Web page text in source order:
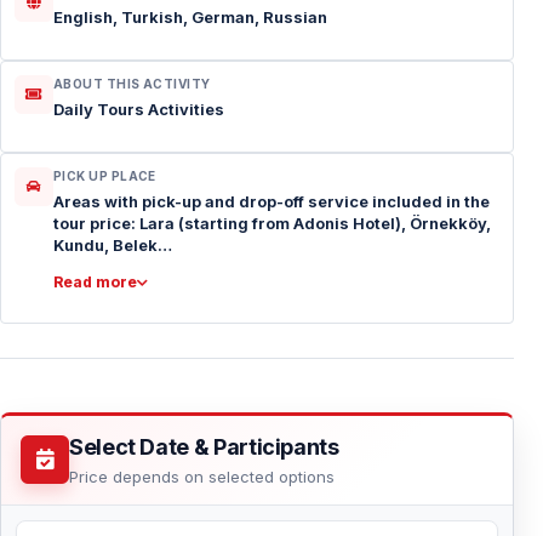
English, Turkish, German, Russian
ABOUT THIS ACTIVITY
Daily Tours Activities
PICK UP PLACE
Areas with pick-up and drop-off service included in the
tour price: Lara (starting from Adonis Hotel), Örnekköy,
Kundu, Belek…
Read more
Select Date & Participants
Price depends on selected options